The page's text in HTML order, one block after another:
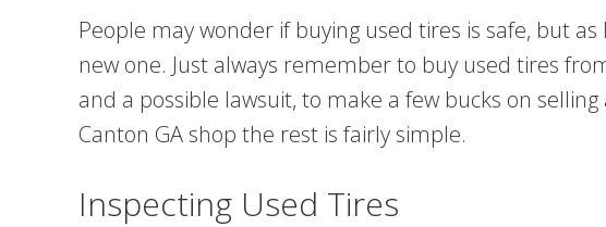
People may wonder if buying used tires is safe, but
new one. Just always remember to buy used tires
and a possible lawsuit, to make a few bucks on
Canton GA shop the rest is fairly simple.
Inspecting Used Tires